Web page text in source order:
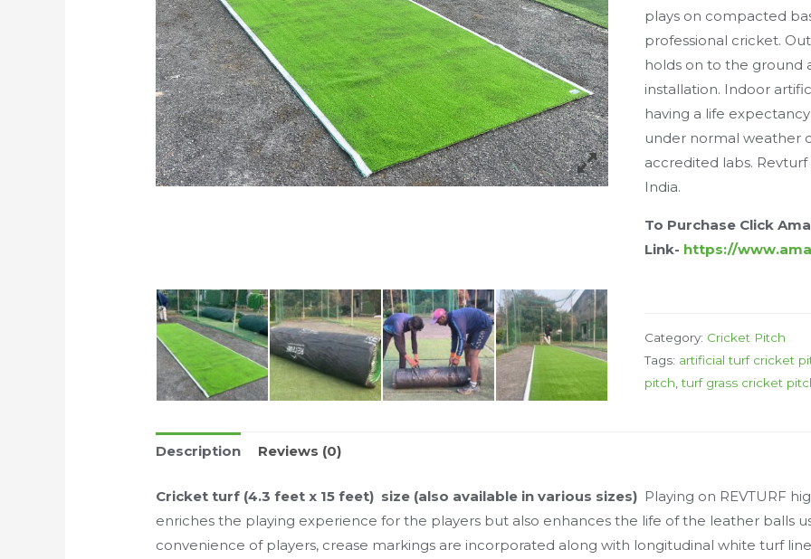
plays on compacted
professional cricket.
holds on to the ground
installation. Indoor
having a life
under normal weather
accredited labs.
India.
To Purchase Click
Link- https://
Category: Cricket Pitch
Tags: artificial turf cricket
pitch ,turf grass cricket
Description Reviews (0)
Cricket turf (4.3 feet x 15 feet) size (also available in various sizes) Playing on REVTURF
enriches the playing experience for the players but also enhances the life of the leather balls
convenience of players, crease markings are incorporated along with longitudinal white turf